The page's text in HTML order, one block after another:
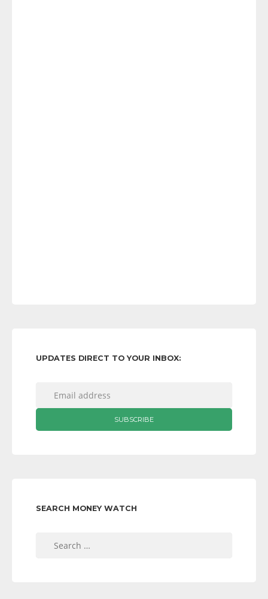
UPDATES DIRECT TO YOUR INBOX:
SEARCH MONEY WATCH